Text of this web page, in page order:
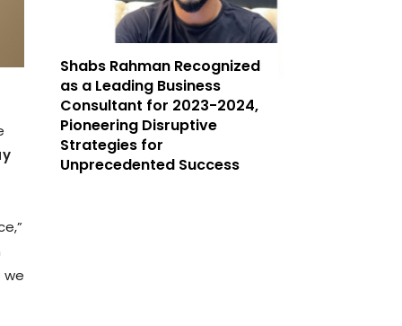
Shabs Rahman Recognized
as a Leading Business
Consultant for 2023-2024,
Pioneering Disruptive
Strategies for
Unprecedented Success